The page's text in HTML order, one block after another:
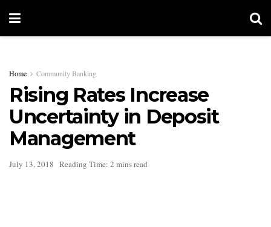
Home Community Banking
Rising Rates Increase
Uncertainty in Deposit
Management
July 13, 2018 Reading Time: 2 mins read